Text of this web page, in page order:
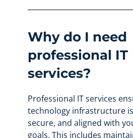
Why do I need
professional IT
services?
Professional IT services
technology infrastructure
secure, and aligned with
goals. This includes